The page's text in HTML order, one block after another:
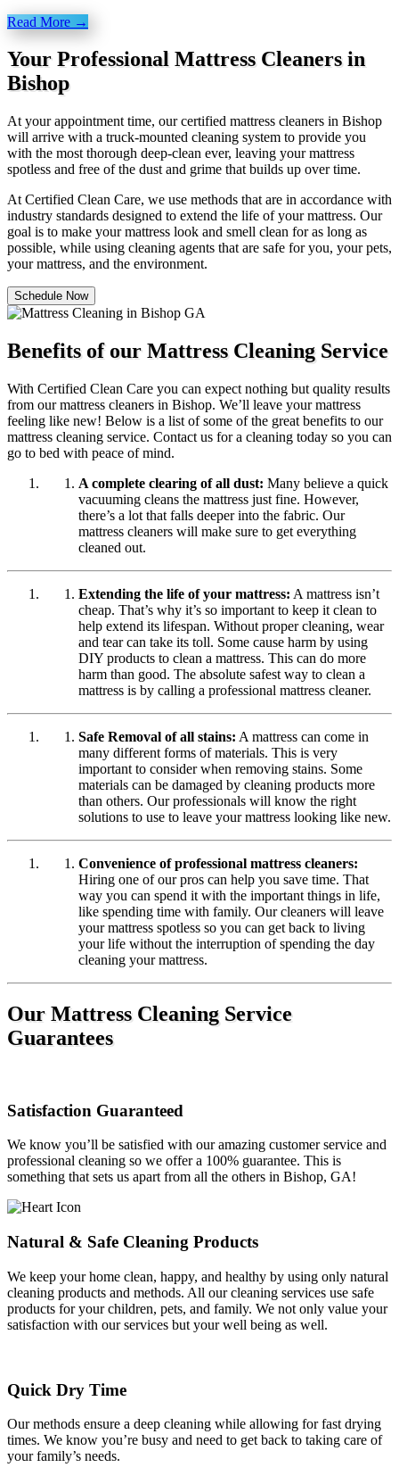
Read More →
Your Professional Mattress Cleaners in
Bishop
At your appointment time, our certified mattress cleaners in Bishop
will arrive with a truck-mounted cleaning system to provide you
with the most thorough deep-clean ever, leaving your mattress
spotless and free of the dust and grime that builds up over time.
At Certified Clean Care, we use methods that are in accordance with
industry standards designed to extend the life of your mattress. Our
goal is to make your mattress look and smell clean for as long as
possible, while using cleaning agents that are safe for you, your pets,
your mattress, and the environment.
Schedule Now
Benefits of our Mattress Cleaning Service
With Certified Clean Care you can expect nothing but quality results
from our mattress cleaners in Bishop. We’ll leave your mattress
feeling like new! Below is a list of some of the great benefits to our
mattress cleaning service. Contact us for a cleaning today so you can
go to bed with peace of mind.
A complete clearing of all dust: Many believe a quick
vacuuming cleans the mattress just fine. However,
there’s a lot that falls deeper into the fabric. Our
mattress cleaners will make sure to get everything
cleaned out.
Extending the life of your mattress: A mattress isn’t
cheap. That’s why it’s so important to keep it clean to
help extend its lifespan. Without proper cleaning, wear
and tear can take its toll. Some cause harm by using
DIY products to clean a mattress. This can do more
harm than good. The absolute safest way to clean a
mattress is by calling a professional mattress cleaner.
Safe Removal of all stains: A mattress can come in
many different forms of materials. This is very
important to consider when removing stains. Some
materials can be damaged by cleaning products more
than others. Our professionals will know the right
solutions to use to leave your mattress looking like new.
Convenience of professional mattress cleaners:
Hiring one of our pros can help you save time. That
way you can spend it with the important things in life,
like spending time with family. Our cleaners will leave
your mattress spotless so you can get back to living
your life without the interruption of spending the day
cleaning your mattress.
Our Mattress Cleaning Service
Guarantees
Satisfaction Guaranteed
We know you’ll be satisfied with our amazing customer service and
professional cleaning so we offer a 100% guarantee. This is
something that sets us apart from all the others in Bishop, GA!
Natural & Safe Cleaning Products
We keep your home clean, happy, and healthy by using only natural
cleaning products and methods. All our cleaning services use safe
products for your children, pets, and family. We not only value your
satisfaction with our services but your well being as well.
Quick Dry Time
Our methods ensure a deep cleaning while allowing for fast drying
times. We know you’re busy and need to get back to taking care of
your family’s needs.